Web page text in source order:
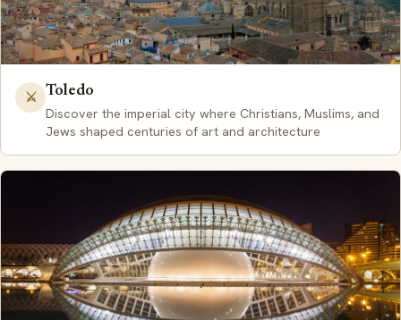
⚔️ Toledo
Discover the imperial city where Christians, Muslims, and
Jews shaped centuries of art and architecture